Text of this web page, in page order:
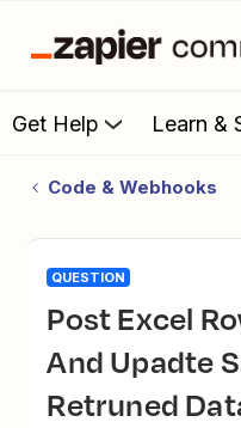
Get Help Learn &
Code & Webhooks
QUESTION
Post Excel Row To Webhook
And Upadte
Retruned